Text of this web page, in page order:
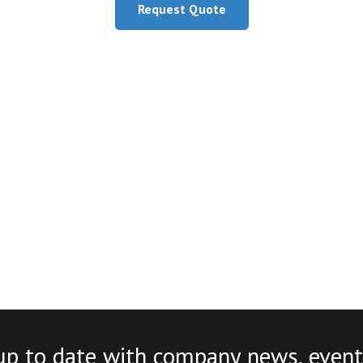
Request Quote
to date with company news,